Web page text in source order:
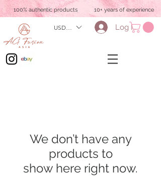
100% authentic products 10+ years of experience
USD ($) Log In
We don’t have any
products to
show here right now.